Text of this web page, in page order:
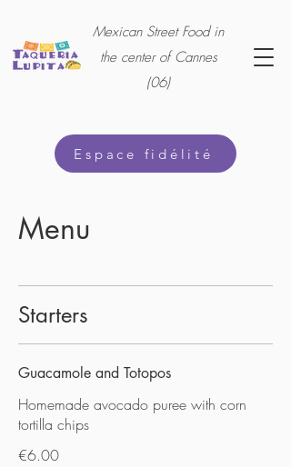
Mexican Street Food in
the center of Cannes
(06)
Espace fidélité
Menu
Starters
Guacamole and Totopos
Homemade avocado puree with corn
tortilla chips
€6.00